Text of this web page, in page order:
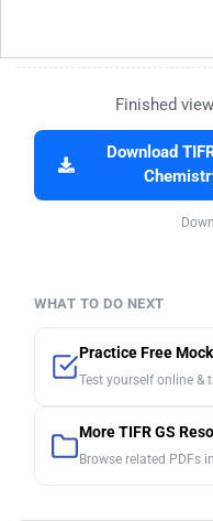
Finished
Download
WHAT TO DO NEXT
Practice Free
Test yourself online &
More TIFR GS
Browse related PDFs